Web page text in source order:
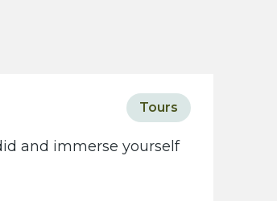
Tours
and immerse yourself